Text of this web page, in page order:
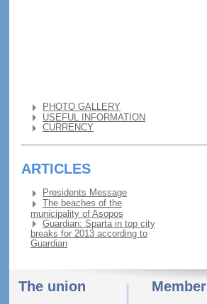
PHOTO GALLERY
USEFUL INFORMATION
CURRENCY
ARTICLES
Presidents Message
The beaches of the
municipality of Asopos
Guardian: Sparta in top city
breaks for 2013 according to
Guardian
The union